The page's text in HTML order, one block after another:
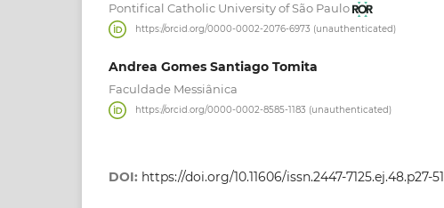
Pontifical Catholic University of São Paulo
https://orcid.org/0000-0002-2076-6973 (unauthenticated)
Andrea Gomes Santiago Tomita
Faculdade Messiânica
https://orcid.org/0000-0002-8585-1183 (unauthenticated)
DOI: https://doi.org/10.11606/issn.2447-7125.ej.48.p27-51